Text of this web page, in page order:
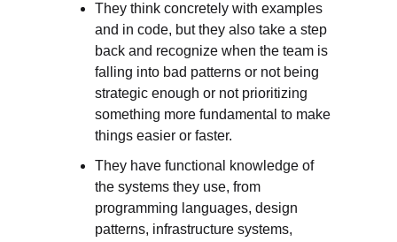
They think concretely with examples
and in code, but they also take a step
back and recognize when the team is
falling into bad patterns or not being
strategic enough or not prioritizing
something more fundamental to make
things easier or faster.
They have functional knowledge of
the systems they use, from
programming languages, design
patterns, infrastructure systems,